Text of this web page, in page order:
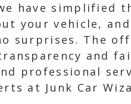
have simplified
your vehicle,
surprises. The
and
professional
at Junk Car